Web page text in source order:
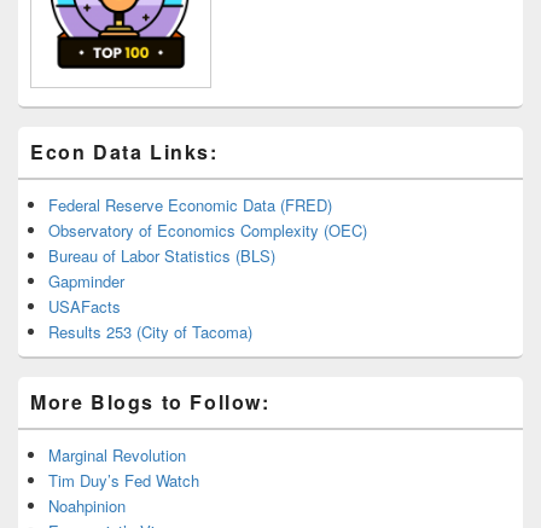
Econ Data Links:
Federal Reserve Economic Data (FRED)
Observatory of Economics Complexity (OEC)
Bureau of Labor Statistics (BLS)
Gapminder
USAFacts
Results 253 (City of Tacoma)
More Blogs to Follow:
Marginal Revolution
Tim Duy’s Fed Watch
Noahpinion